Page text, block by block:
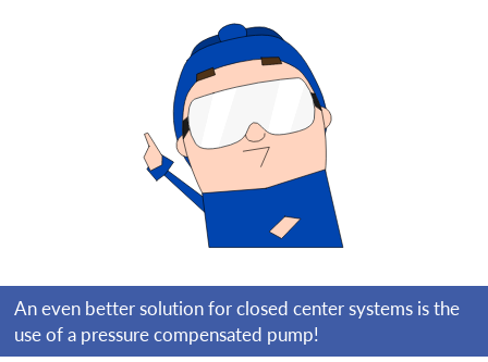
An even better solution for closed center systems is the
use of a pressure compensated pump!